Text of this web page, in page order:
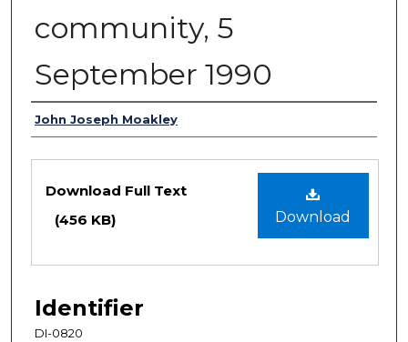
community, 5
September 1990
Authors
John Joseph Moakley
Files
Download
Download Full Text
(456 KB)
Identifier
DI-0820